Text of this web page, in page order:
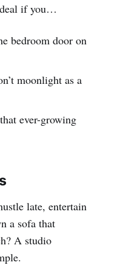
if you…
bedroom door on
moonlight as a
ever-growing
late, entertain
a sofa that
A studio